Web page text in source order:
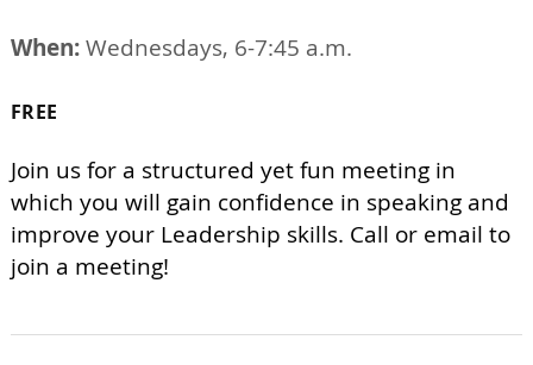
When:Wednesdays, 6-7:45 a.m.
FREE
Join us for a structured yet fun meeting in
which you will gain confidence in speaking and
improve your Leadership skills. Call or email to
join a meeting!